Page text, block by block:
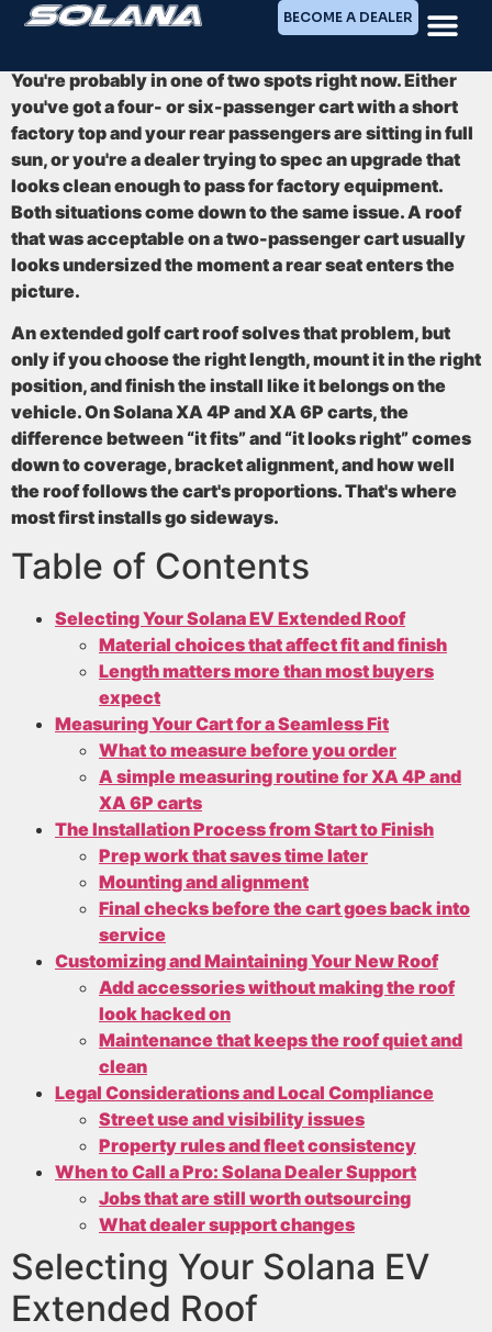
BECOME A DEALER
You're probably in one of two spots right now. Either
you've got a four- or six-passenger cart with a short
factory top and your rear passengers are sitting in full
sun, or you're a dealer trying to spec an upgrade that
looks clean enough to pass for factory equipment.
Both situations come down to the same issue. A roof
that was acceptable on a two-passenger cart usually
looks undersized the moment a rear seat enters the
picture.
An extended golf cart roof solves that problem, but
only if you choose the right length, mount it in the right
position, and finish the install like it belongs on the
vehicle. On Solana XA 4P and XA 6P carts, the
difference between “it fits” and “it looks right” comes
down to coverage, bracket alignment, and how well
the roof follows the cart's proportions. That's where
most first installs go sideways.
Table of Contents
Selecting Your Solana EV Extended Roof
Material choices that affect fit and finish
Length matters more than most buyers
expect
Measuring Your Cart for a Seamless Fit
What to measure before you order
A simple measuring routine for XA 4P and
XA 6P carts
The Installation Process from Start to Finish
Prep work that saves time later
Mounting and alignment
Final checks before the cart goes back into
service
Customizing and Maintaining Your New Roof
Add accessories without making the roof
look hacked on
Maintenance that keeps the roof quiet and
clean
Legal Considerations and Local Compliance
Street use and visibility issues
Property rules and fleet consistency
When to Call a Pro: Solana Dealer Support
Jobs that are still worth outsourcing
What dealer support changes
Selecting Your Solana EV
Extended Roof